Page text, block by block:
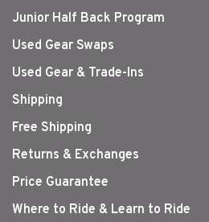
Junior Half Back Program
Used Gear Swaps
Used Gear & Trade-Ins
Shipping
Free Shipping
Returns & Exchanges
Price Guarantee
Where to Ride & Learn to Ride